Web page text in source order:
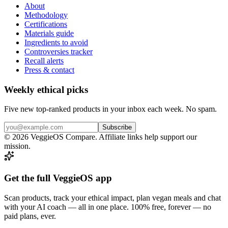
About
Methodology
Certifications
Materials guide
Ingredients to avoid
Controversies tracker
Recall alerts
Press & contact
Weekly ethical picks
Five new top-ranked products in your inbox each week. No spam.
Subscribe
© 2026 VeggieOS Compare. Affiliate links help support our
mission.
Get the full VeggieOS app
Scan products, track your ethical impact, plan vegan meals and chat
with your AI coach — all in one place. 100% free, forever — no
paid plans, ever.